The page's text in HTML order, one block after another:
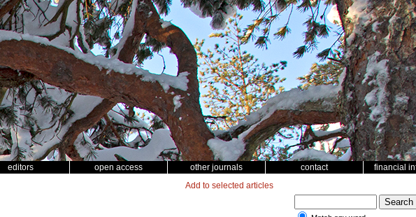
editors open access other journals contact financial
Add to selected articles